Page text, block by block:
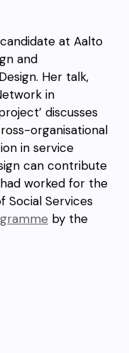
at Aalto
and
Her talk,
in
discusses
organisational
in service
can contribute
worked for the
Social Services
by the